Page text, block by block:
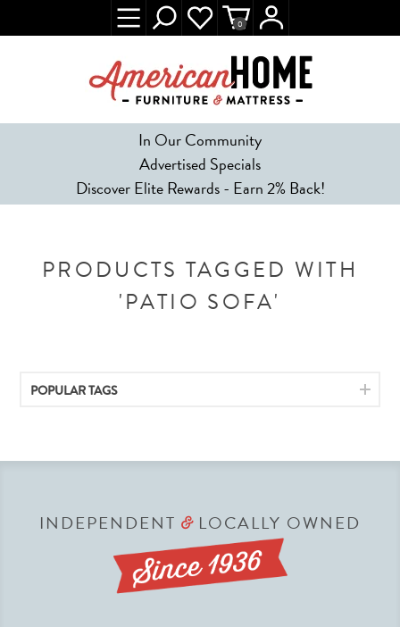
In Our Community
Advertised Specials
Discover Elite Rewards - Earn 2% Back!
0
PRODUCTS TAGGED WITH
'PATIO SOFA'
POPULAR TAGS
INDEPENDENT &LOCALLY OWNED